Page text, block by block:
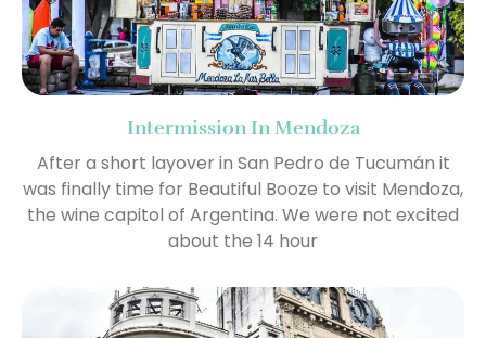
Intermission In Mendoza
After a short layover in San Pedro de Tucumán it
was finally time for Beautiful Booze to visit Mendoza,
the wine capitol of Argentina. We were not excited
about the 14 hour